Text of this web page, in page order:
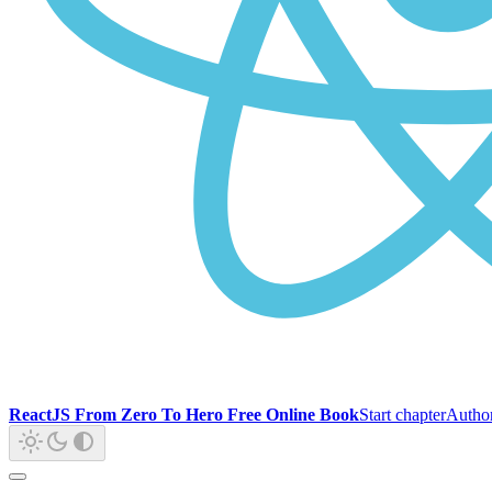
ReactJS From Zero To Hero Free Online BookStart chapter